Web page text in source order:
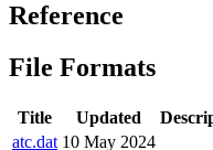
Reference
File Formats
Title Updated
atc.dat 10 May 2024